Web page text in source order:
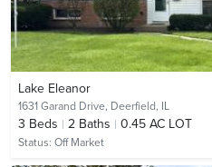
Lake Eleanor
1631 Garand Drive, Deerfield, IL
3 Beds 2 Baths 0.45 AC LOT
Status: Off Market